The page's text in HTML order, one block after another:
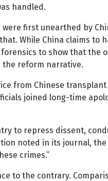
handled.
first unearthed by
While China claims to
to show that
the reform narrative.
from Chinese
joined long-time
to repress dissent,
noted in its journal, the
crimes.”
to the contrary.